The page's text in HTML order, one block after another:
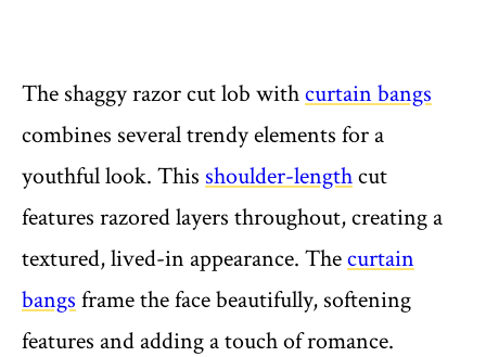
The shaggy razor cut lob withcurtain bangs
combines several trendy elements for a
youthful look. This shoulder-lengthcut
features razored layers throughout, creating a
textured, lived-in appearance. Thecurtain
bangs frame the face beautifully, softening
features and adding a touch of romance.